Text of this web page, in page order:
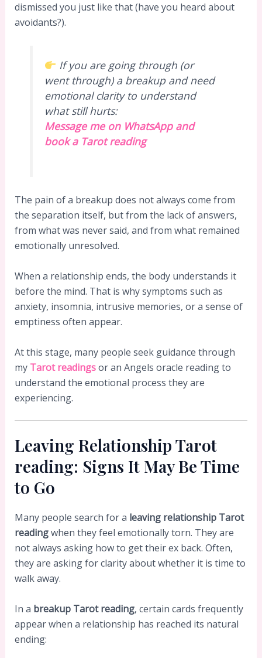
dismissed you just like that (have you heard about
avoidants?).
If you are going through (or
went through) a breakup and need
emotional clarity to understand
what still hurts:
Message me on WhatsApp and
book a Tarot reading
The pain of a breakup does not always come from
the separation itself, but from the lack of answers,
from what was never said, and from what remained
emotionally unresolved.
When a relationship ends, the body understands it
before the mind. That is why symptoms such as
anxiety, insomnia, intrusive memories, or a sense of
emptiness often appear.
At this stage, many people seek guidance through
my Tarot readingsor an Angels oracle reading to
understand the emotional process they are
experiencing.
Leaving Relationship Tarot
reading: Signs It May Be Time
to Go
Many people search for a leaving relationship Tarot
readingwhen they feel emotionally torn. They are
not always asking how to get their ex back. Often,
they are asking for clarity about whether it is time to
walk away.
In a breakup Tarot reading, certain cards frequently
appear when a relationship has reached its natural
ending: